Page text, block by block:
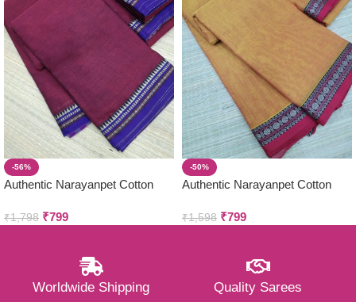
-56%
Authentic Narayanpet Cotton
₹1,798 ₹799
-50%
Authentic Narayanpet Cotton
₹1,598 ₹799
Worldwide Shipping Quality Sarees